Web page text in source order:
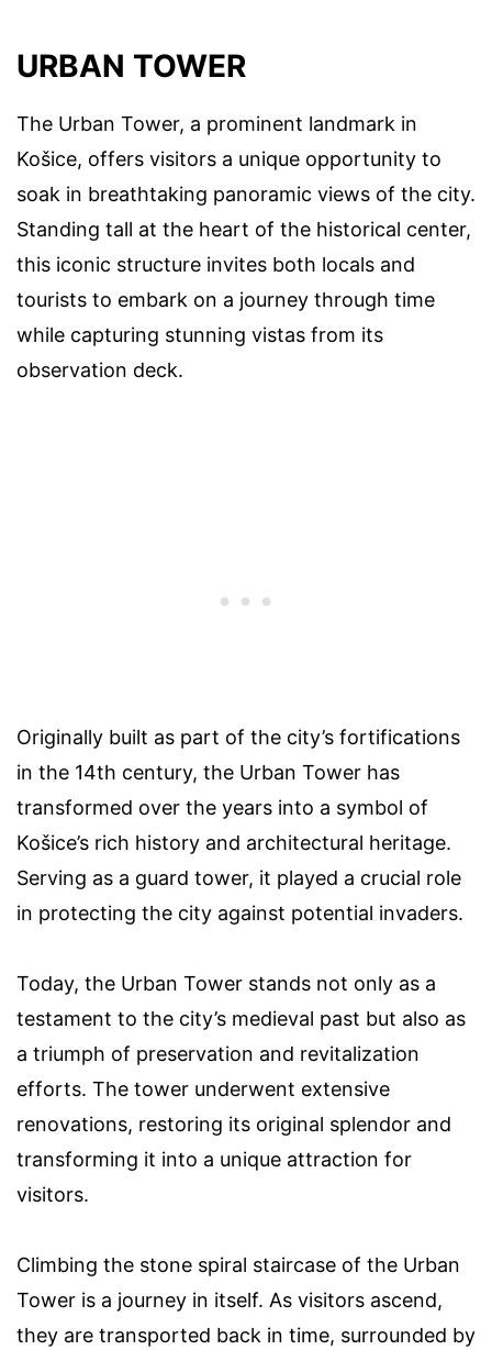
URBAN TOWER
The Urban Tower, a prominent landmark in
Košice, offers visitors a unique opportunity to
soak in breathtaking panoramic views of the city.
Standing tall at the heart of the historical center,
this iconic structure invites both locals and
tourists to embark on a journey through time
while capturing stunning vistas from its
observation deck.
Originally built as part of the city’s fortifications
in the 14th century, the Urban Tower has
transformed over the years into a symbol of
Košice’s rich history and architectural heritage.
Serving as a guard tower, it played a crucial role
in protecting the city against potential invaders.
Today, the Urban Tower stands not only as a
testament to the city’s medieval past but also as
a triumph of preservation and revitalization
efforts. The tower underwent extensive
renovations, restoring its original splendor and
transforming it into a unique attraction for
visitors.
Climbing the stone spiral staircase of the Urban
Tower is a journey in itself. As visitors ascend,
they are transported back in time, surrounded by